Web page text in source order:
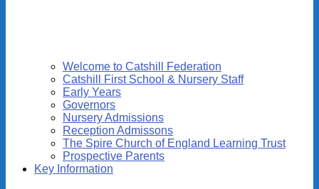
Welcome to Catshill Federation
Catshill First School & Nursery Staff
Early Years
Governors
Nursery Admissions
Reception Admissons
The Spire Church of England Learning Trust
Prospective Parents
Key Information